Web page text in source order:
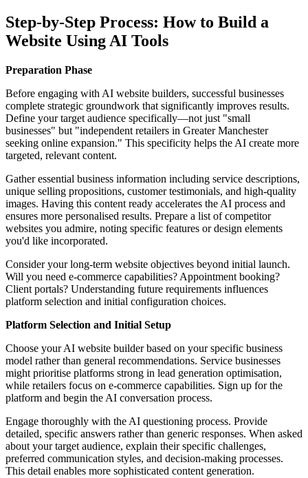
Step-by-Step Process: How to Build a
Website Using AI Tools
Preparation Phase
Before engaging with AI website builders, successful businesses
complete strategic groundwork that significantly improves results.
Define your target audience specifically—not just "small
businesses" but "independent retailers in Greater Manchester
seeking online expansion." This specificity helps the AI create more
targeted, relevant content.
Gather essential business information including service descriptions,
unique selling propositions, customer testimonials, and high-quality
images. Having this content ready accelerates the AI process and
ensures more personalised results. Prepare a list of competitor
websites you admire, noting specific features or design elements
you'd like incorporated.
Consider your long-term website objectives beyond initial launch.
Will you need e-commerce capabilities? Appointment booking?
Client portals? Understanding future requirements influences
platform selection and initial configuration choices.
Platform Selection and Initial Setup
Choose your AI website builder based on your specific business
model rather than general recommendations. Service businesses
might prioritise platforms strong in lead generation optimisation,
while retailers focus on e-commerce capabilities. Sign up for the
platform and begin the AI conversation process.
Engage thoroughly with the AI questioning process. Provide
detailed, specific answers rather than generic responses. When asked
about your target audience, explain their specific challenges,
preferred communication styles, and decision-making processes.
This detail enables more sophisticated content generation.